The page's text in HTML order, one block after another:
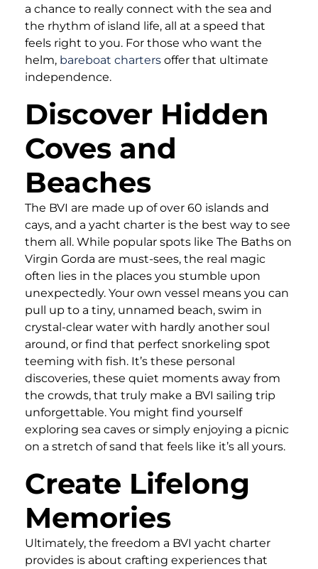
a chance to really connect with the sea and
the rhythm of island life, all at a speed that
feels right to you. For those who want the
helm, bareboat charters offer that ultimate
independence.
Discover Hidden
Coves and
Beaches
The BVI are made up of over 60 islands and
cays, and a yacht charter is the best way to see
them all. While popular spots like The Baths on
Virgin Gorda are must-sees, the real magic
often lies in the places you stumble upon
unexpectedly. Your own vessel means you can
pull up to a tiny, unnamed beach, swim in
crystal-clear water with hardly another soul
around, or find that perfect snorkeling spot
teeming with fish. It’s these personal
discoveries, these quiet moments away from
the crowds, that truly make a BVI sailing trip
unforgettable. You might find yourself
exploring sea caves or simply enjoying a picnic
on a stretch of sand that feels like it’s all yours.
Create Lifelong
Memories
Ultimately, the freedom a BVI yacht charter
provides is about crafting experiences that